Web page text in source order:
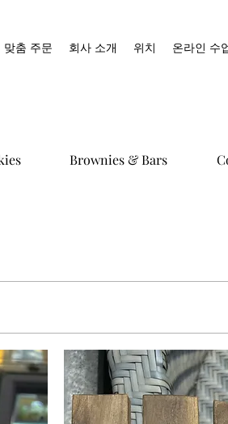
맞춤 주문 회사 소개 위치 온라인 수
Brownies & Bars